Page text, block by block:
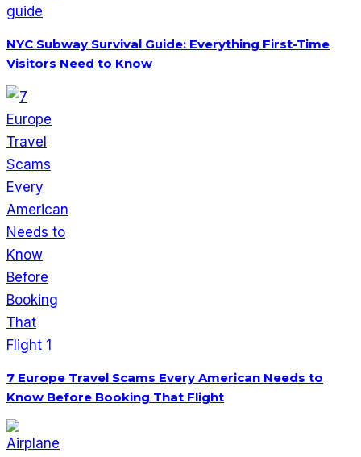
NYC Subway Survival Guide: Everything First-Time
Visitors Need to Know
7 Europe Travel Scams Every American Needs to
Know Before Booking That Flight